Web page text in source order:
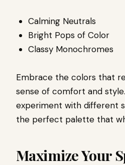
Calming Neutrals
Bright Pops of Color
Classy Monochromes
Embrace the colors that
sense of comfort and
experiment with different
the perfect palette that
Maximize Your